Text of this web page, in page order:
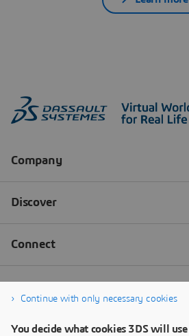
Continue with only necessary cookies
You decide what cookies 3DS will use